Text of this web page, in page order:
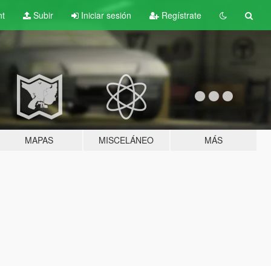
Subir Iniciar sesión Regístrate
MAPAS MISCELÁNEO MÁS